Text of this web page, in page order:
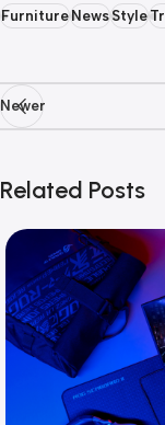
FurnitureNewsStyle
Newer
Related Posts